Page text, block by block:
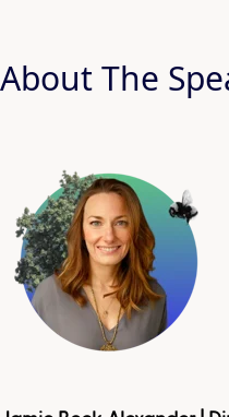
About The